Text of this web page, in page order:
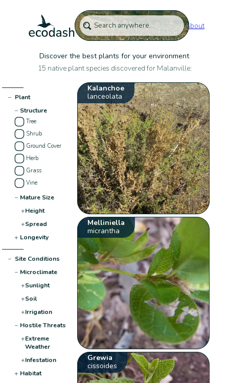
About
Discover the best plants for your environment
15 native plant species discovered for Malanville:
− Plant
− Structure
Tree
Shrub
Ground Cover
Herb
Grass
Vine
− Mature Size
+Height
+Spread
+ Longevity
− Site Conditions
− Microclimate
+Sunlight
+Soil
+Irrigation
− Hostile Threats
+Extreme
Weather
+Infestation
+ Habitat
Kalanchoe
lanceolata
Melliniella
micrantha
Grewia
cissoides